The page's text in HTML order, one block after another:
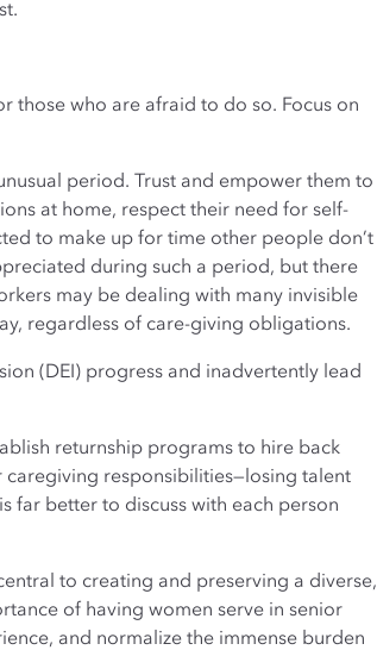
those who are afraid to do so. Focus on
period. Trust and empower them to
at home, respect their need for self-
to make up for time other people don’t
during such a period, but there
may be dealing with many invisible
regardless of care-giving obligations.
(DEI) progress and inadvertently lead
returnship programs to hire back
caregiving responsibilities—losing talent
far better to discuss with each person
to creating and preserving a diverse,
of having women serve in senior
and normalize the immense burden